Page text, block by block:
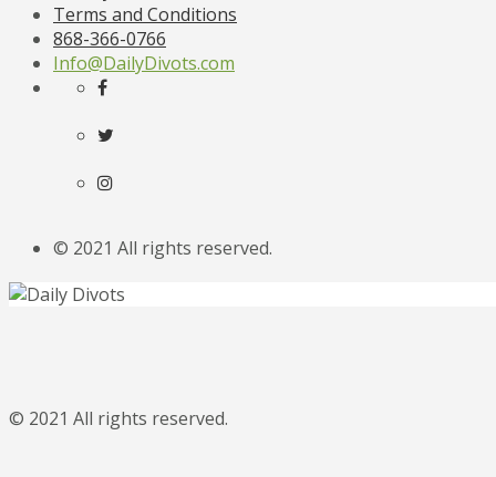
Terms and Conditions
868-366-0766
Info@DailyDivots.com
© 2021 All rights reserved.
© 2021 All rights reserved.